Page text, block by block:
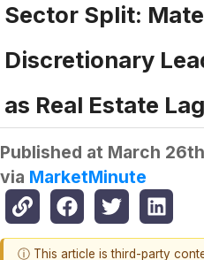
Sector Split:
Discretionary
as Real Estate
Published at March
via MarketMinute
ⓘ This article is third-party